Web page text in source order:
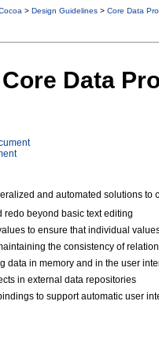
> Design Guidelines > Core Data
Data
and automated solutions
redo beyond basic text editing
to ensure that individual
the consistency of
data in memory and in the user
in external data repositories
to support automatic user